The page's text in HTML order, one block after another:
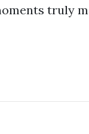
truly